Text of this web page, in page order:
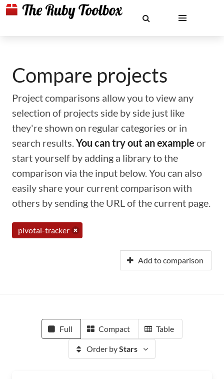
Compare projects
Project comparisons allow you to view any
selection of projects side by side just like
they're shown on regular categories or in
search results.You can try out an example or
start yourself by adding a library to the
comparison via the input below. You can also
easily share your current comparison with
others by sending the URL of the current page.
pivotal-tracker
Add to comparison
Full Compact Table
Order byStars